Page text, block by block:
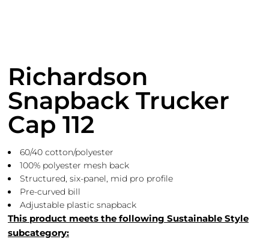
Richardson
Snapback Trucker
Cap 112
60/40 cotton/polyester
100% polyester mesh back
Structured, six-panel, mid pro profile
Pre-curved bill
Adjustable plastic snapback
This product meets the following Sustainable Style
subcategory: